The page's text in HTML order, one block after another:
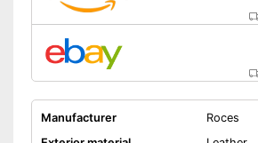
Manufacturer
Roces